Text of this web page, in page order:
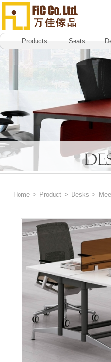
Products: Seats
Home > Product > Desks >